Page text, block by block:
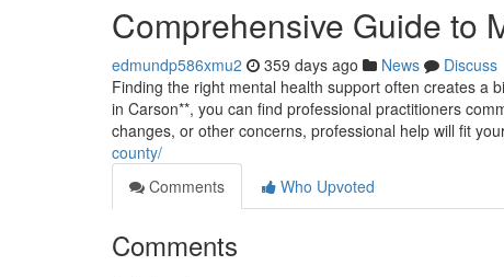
Comprehensive Guide to
edmundp586xmu2 359 days ago News
Discuss
Finding the right mental health support often creates a
in Carson**, you can find professional practitioners
changes, or other concerns, professional help will fit
county/
Comments
Who Upvoted
Comments